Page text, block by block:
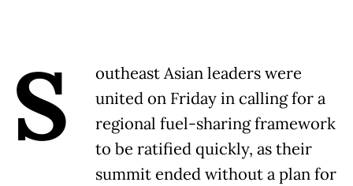
S
outheast Asian leaders were
united on Friday in calling for a
regional fuel-sharing framework
to be ratified quickly, as their
summit ended without a plan for